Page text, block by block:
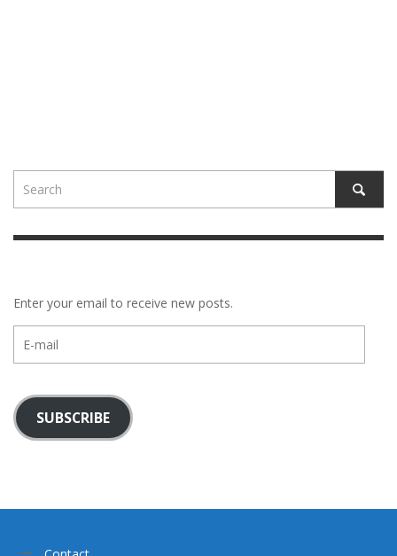
Enter your email to receive new posts.
mail
SUBSCRIBE